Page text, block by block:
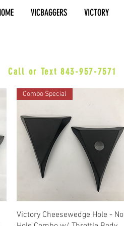
VICBAGGERS VICTORY
Call or Text 843-957-7571
Quick View
Combo Special
Victory Cheesewedge Hole - No